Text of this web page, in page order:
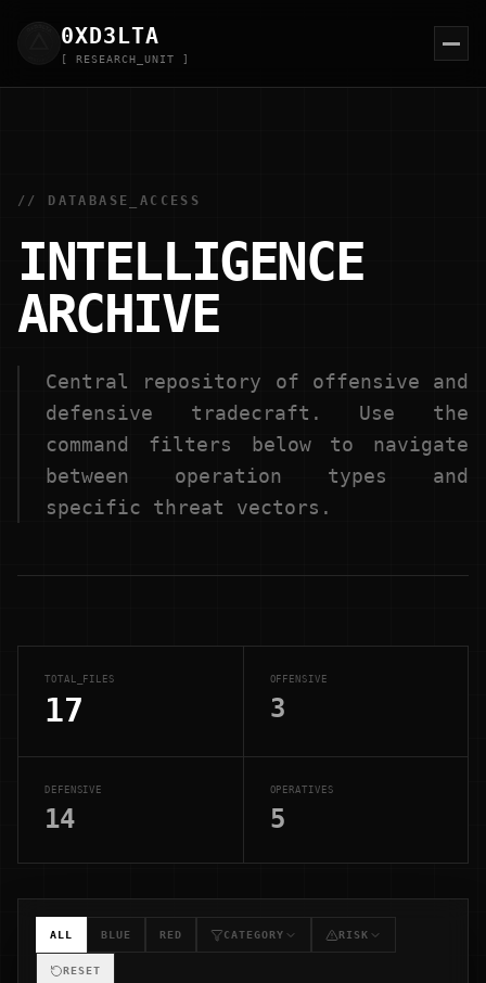
0XD3LTA
[ RESEARCH_UNIT ]
// DATABASE_ACCESS
INTELLIGENCE
ARCHIVE
Central repository of offensive and
defensive tradecraft. Use the
command filters below to navigate
between operation types and
specific threat vectors.
TOTAL_FILES
17
OFFENSIVE
3
DEFENSIVE
14
OPERATIVES
5
ALL BLUE RED CATEGORY RISK
RESET